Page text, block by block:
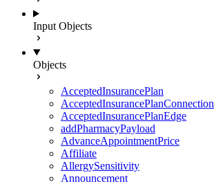
Input Objects
Objects
AcceptedInsurancePlan
AcceptedInsurancePlanConnection
AcceptedInsurancePlanEdge
addPharmacyPayload
AdvanceAppointmentPrice
Affiliate
AllergySensitivity
Announcement